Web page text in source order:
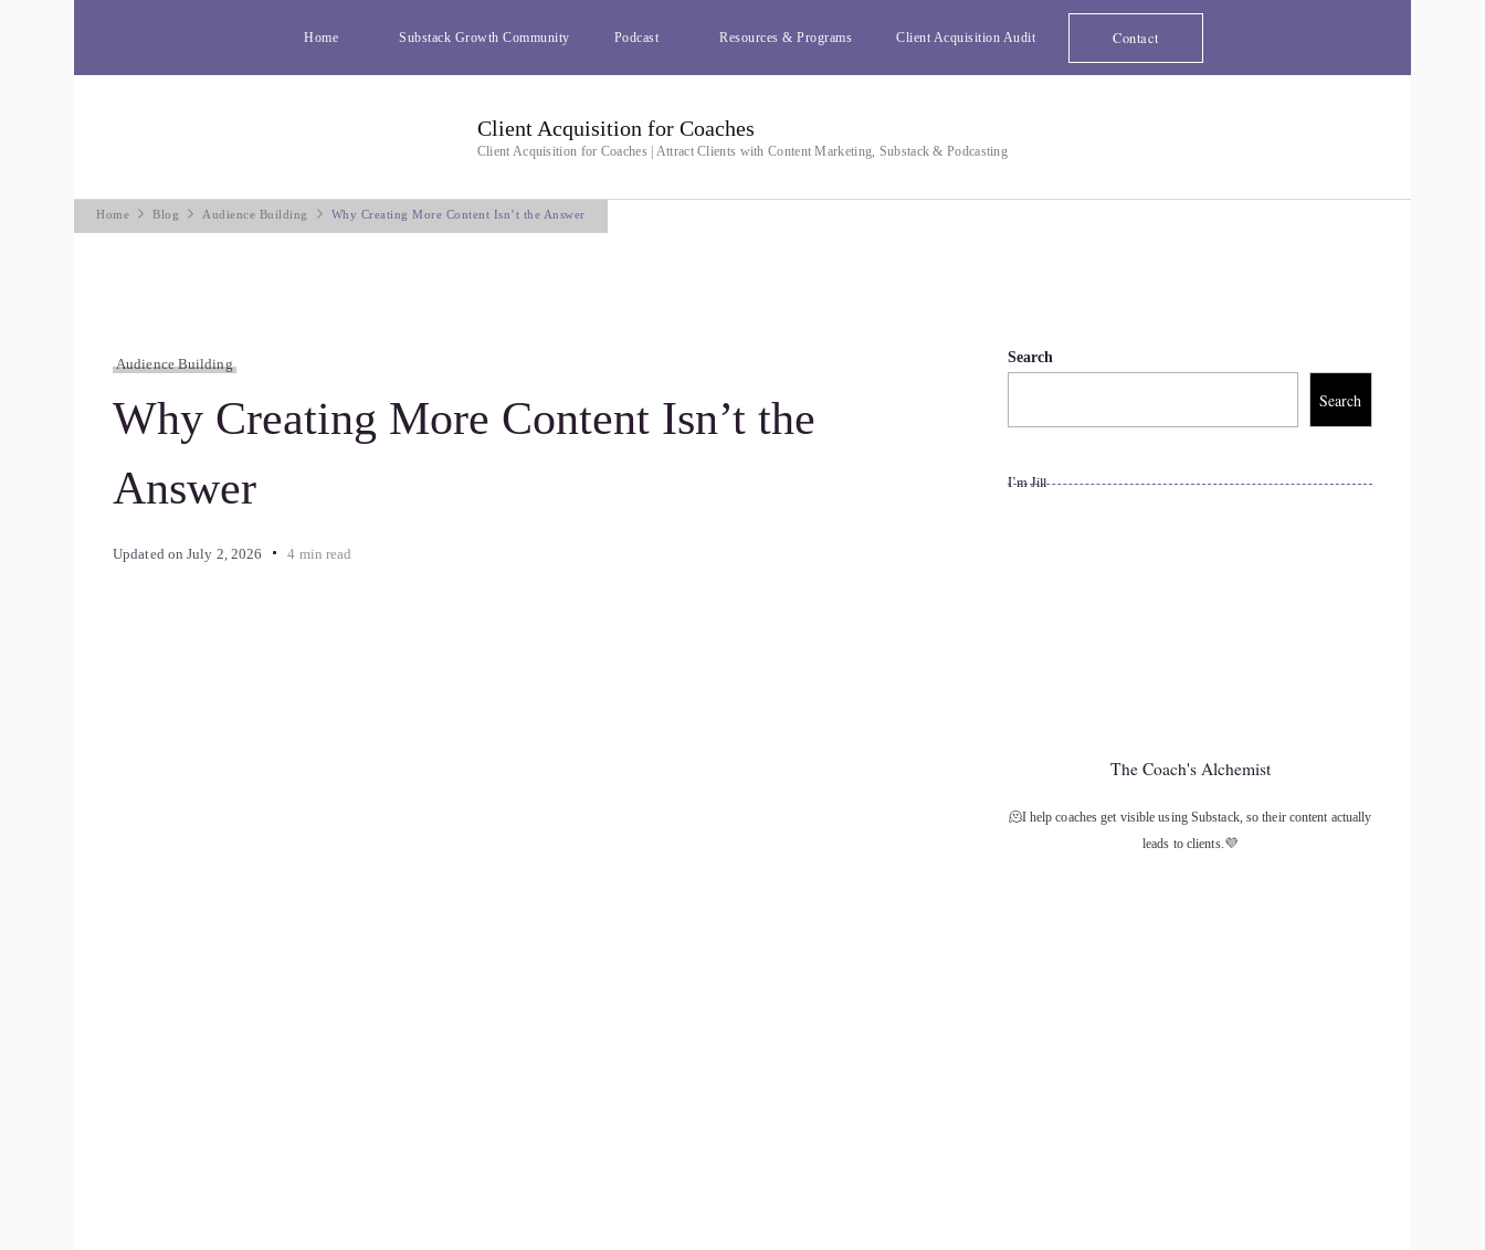
Home Substack Growth Community Podcast Resources & Programs Client Acquisition Audit Contact
Client Acquisition for Coaches
Client Acquisition for Coaches | Attract Clients with Content Marketing, Substack & Podcasting
Home Blog Audience Building Why Creating More Content Isn’t the Answer
Audience Building
Why Creating More Content Isn’t the
Answer
Updated onJuly 2, 2026 4 min read
Search
Search
I’m Jill
The Coach's Alchemist
🫠I help coaches get visible using Substack, so their content actually
leads to clients.💜